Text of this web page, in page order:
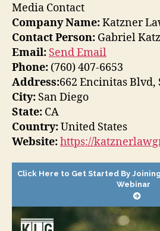
Media Contact
Company Name:Katzner
Contact Person: Gabriel
Email: Send Email
Phone: (760) 407-6653
Address:662 Encinitas Blvd,
City: San Diego
State: CA
Country:United States
Website:https://